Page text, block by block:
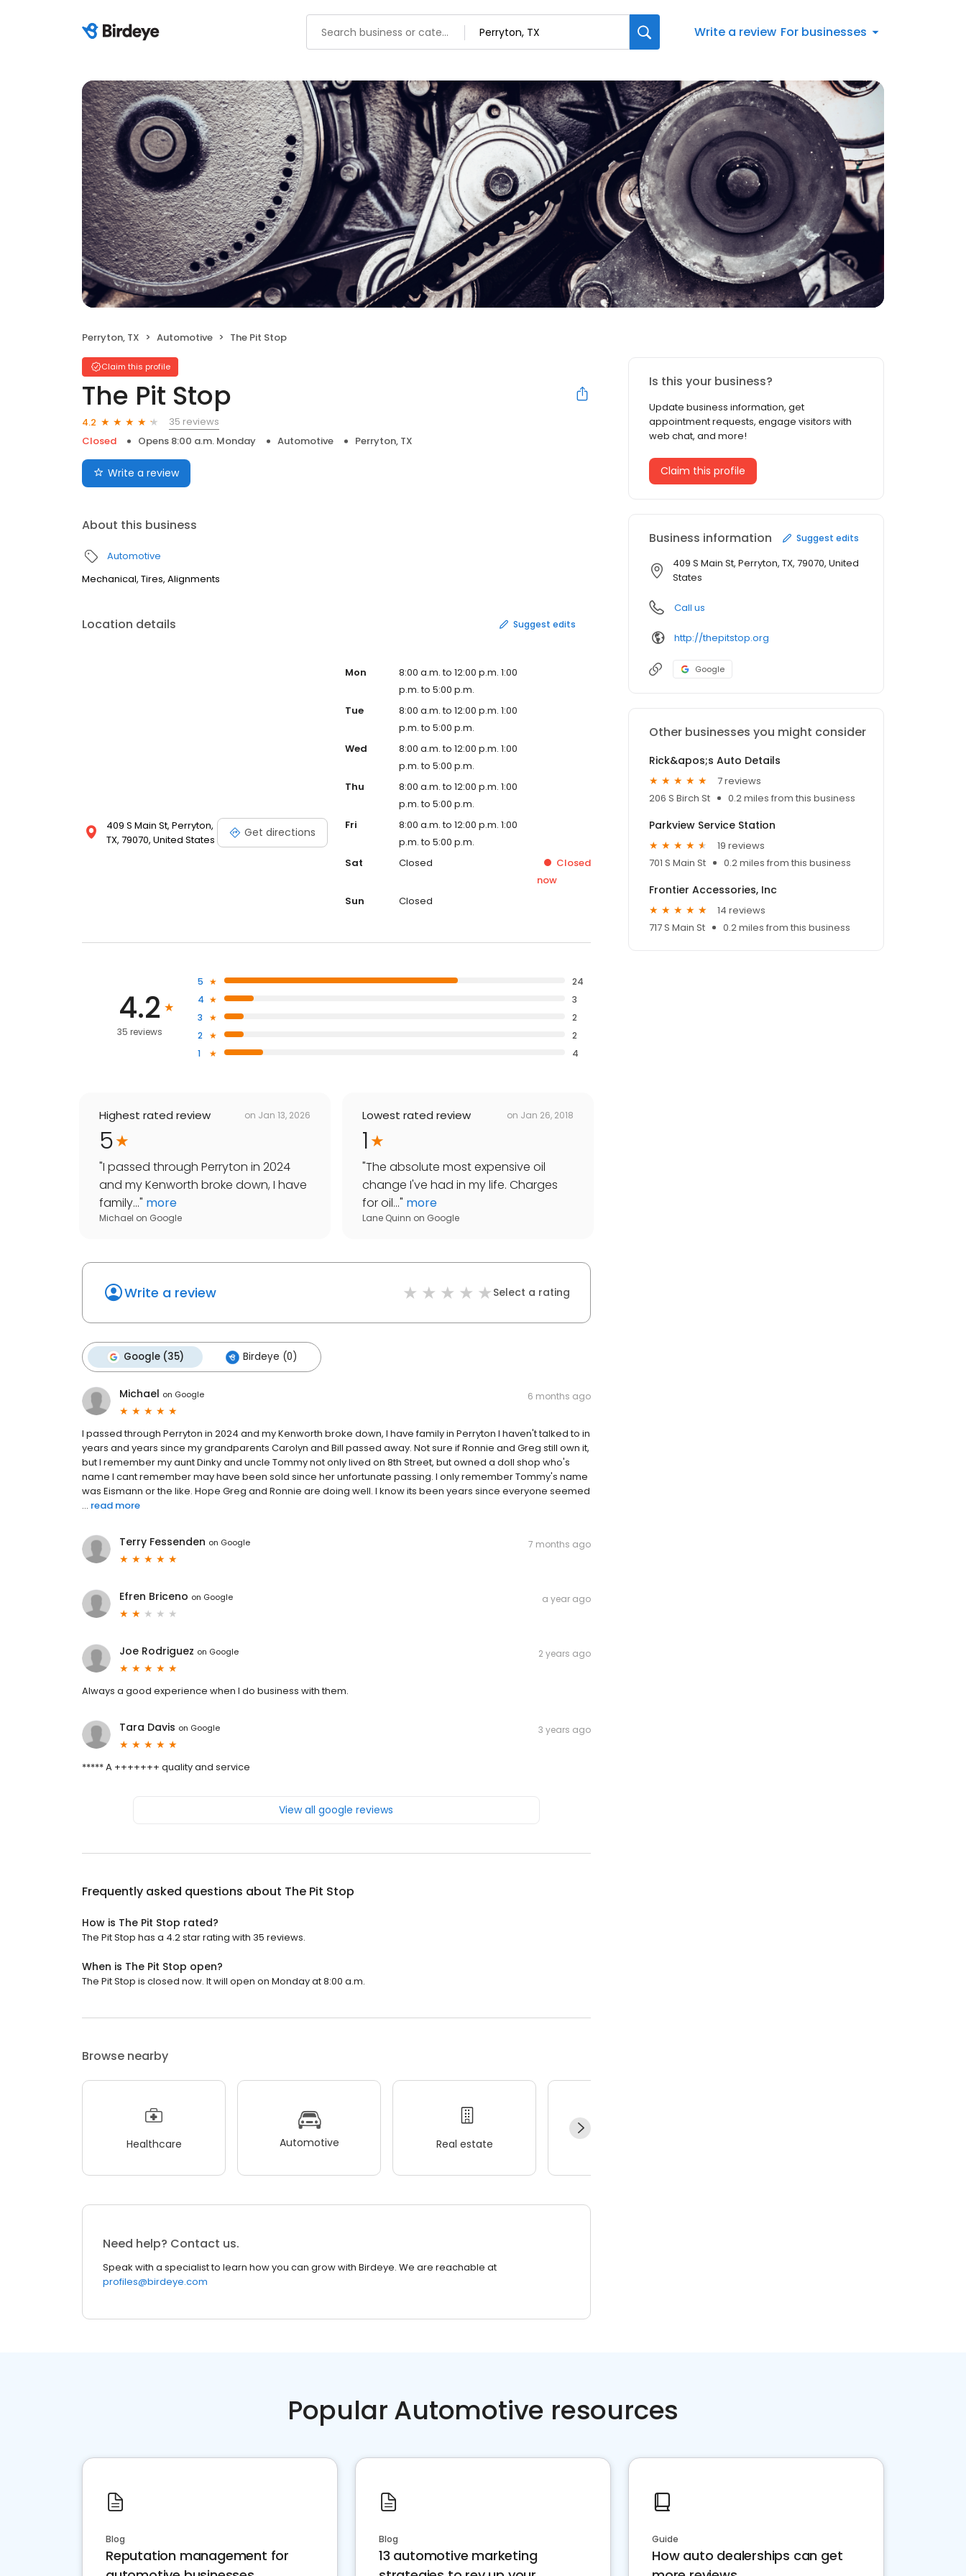
Write a review For businesses
Perryton, TX Automotive The Pit Stop
Claim this profile
The Pit Stop
4.2
35 reviews
Closed
Opens 8:00 a.m. Monday Automotive Perryton, TX
Write a review
About this business
Automotive
Mechanical, Tires, Alignments
Location details Suggest edits
409 S Main St, Perryton,
TX, 79070, United States
Get directions
Mon
8:00 a.m. to 12:00 p.m. 1:00
p.m. to 5:00 p.m.
Tue
8:00 a.m. to 12:00 p.m. 1:00
p.m. to 5:00 p.m.
Wed
8:00 a.m. to 12:00 p.m. 1:00
p.m. to 5:00 p.m.
Thu
8:00 a.m. to 12:00 p.m. 1:00
p.m. to 5:00 p.m.
Fri
8:00 a.m. to 12:00 p.m. 1:00
p.m. to 5:00 p.m.
Sat
Closed
Closed
now
Sun
Closed
4.2
35 reviews
5
24
4
3
3
2
2
2
1
4
Highest rated review on Jan 13, 2026
5
"I passed through Perryton in 2024
and my Kenworth broke down, I have
family..." more
Michael on Google
Lowest rated review on Jan 26, 2018
1
"The absolute most expensive oil
change I've had in my life. Charges
for oil..." more
Lane Quinn on Google
Write a review Select a rating
Google (35) Birdeye (0)
Michael on Google 6 months ago
I passed through Perryton in 2024 and my Kenworth broke down, I have family in Perryton I haven't talked to in
years and years since my grandparents Carolyn and Bill passed away. Not sure if Ronnie and Greg still own it,
but I remember my aunt Dinky and uncle Tommy not only lived on 8th Street, but owned a doll shop who's
name I cant remember may have been sold since her unfortunate passing. I only remember Tommy's name
was Eismann or the like. Hope Greg and Ronnie are doing well. I know its been years since everyone seemed
... read more
Terry Fessenden on Google 7 months ago
Efren Briceno on Google a year ago
Joe Rodriguez on Google 2 years ago
Always a good experience when I do business with them.
Tara Davis on Google 3 years ago
***** A +++++++ quality and service
View all google reviews
Frequently asked questions about The Pit Stop
How is The Pit Stop rated?
The Pit Stop has a 4.2 star rating with 35 reviews.
When is The Pit Stop open?
The Pit Stop is closed now. It will open on Monday at 8:00 a.m.
Browse nearby
Healthcare Automotive Real estate
Need help? Contact us.
Speak with a specialist to learn how you can grow with Birdeye. We are reachable at
profiles@birdeye.com
Is this your business?
Update business information, get
appointment requests, engage visitors with
web chat, and more!
Claim this profile
Business information Suggest edits
409 S Main St, Perryton, TX, 79070, United
States
Call us
http://thepitstop.org
Google
Other businesses you might consider
Rick&apos;s Auto Details
7 reviews
206 S Birch St
0.2 miles from this business
Parkview Service Station
19 reviews
701 S Main St
0.2 miles from this business
Frontier Accessories, Inc
14 reviews
717 S Main St
0.2 miles from this business
Popular Automotive resources
Blog
Reputation management for
Blog
13 automotive marketing
Guide
How auto dealerships can get